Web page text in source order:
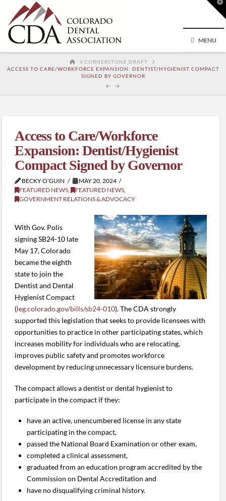
MENU
HOMECORNERSTONE DRAFT
ACCESS TO CARE/WORKFORCE EXPANSION: DENTIST/HYGIENIST COMPACT
SIGNED BY GOVERNOR
Access to Care/Workforce
Expansion: Dentist/Hygienist
Compact Signed by Governor
BECKY O'GUIN
MAY 20, 2024
FEATURED NEWS , FEATURED NEWS
GOVERNMENT RELATIONS & ADVOCACY
With Gov. Polis
signing SB24-10 late
May 17, Colorado
became the eighth
state to join the
Dentist and Dental
Hygienist Compact
(leg.colorado.gov/bills/sb24-010). The CDA strongly
supported this legislation that seeks to provide licensees with
opportunities to practice in other participating states, which
increases mobility for individuals who are relocating,
improves public safety and promotes workforce
development by reducing unnecessary licensure burdens.
The compact allows a dentist or dental hygienist to
participate in the compact if they:
have an active, unencumbered license in any state
participating in the compact,
passed the National Board Examination or other exam,
completed a clinical assessment,
graduated from an education program accredited by the
Commission on Dental Accreditation and
have no disqualifying criminal history.